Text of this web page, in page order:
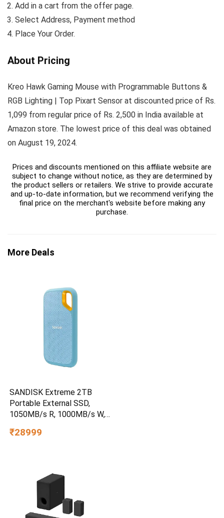
Add in a cart from the offer page.
Select Address, Payment method
Place Your Order.
About Pricing
Kreo Hawk Gaming Mouse with Programmable Buttons &
RGB Lighting | Top Pixart Sensor at discounted price of Rs.
1,099 from regular price of Rs. 2,500 in India available at
Amazon store. The lowest price of this deal was obtained
on August 19, 2024.
Prices and discounts mentioned on this affiliate website are
subject to change without notice, as they are determined by
the product sellers or retailers. We strive to provide accurate
and up-to-date information, but we recommend verifying the
final price on the merchant's website before making any
purchase.
More Deals
SANDISK Extreme 2TB
Portable External SSD,
1050MB/s R, 1000MB/s W,
Water/dust Resistant,
₹28999